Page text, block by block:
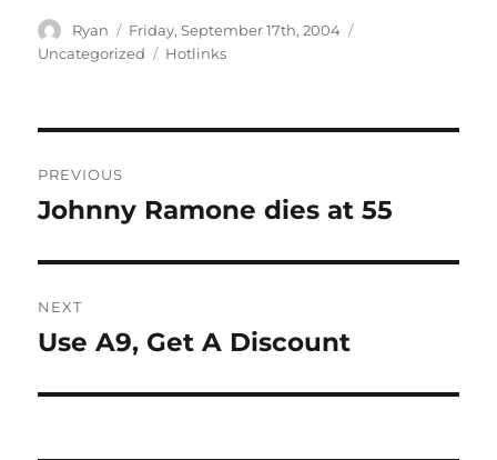
Author
Ryan
Posted
on
Friday, September 17th, 2004
Uncategorized
Tags
Hotlinks
navigation
PREVIOUS
Previous
Johnny Ramone dies at 55
NEXT
Next
Use A9, Get A Discount